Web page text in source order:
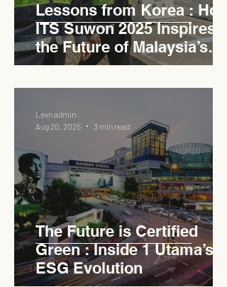
Lessons from Korea : How
ITS Suwon 2025 Inspires
the Future of Malaysia’s
Expressways
The Future is Certified
Green : Inside 1 Utama’s
ESG Evolution
Levn admin
Aug 20, 2025
3 min read